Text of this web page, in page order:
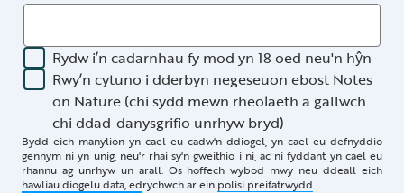
Rydw i’n cadarnhau fy mod yn 18 oed neu'n hŷn
Rwy’n cytuno i dderbyn negeseuon ebost Notes
on Nature (chi sydd mewn rheolaeth a gallwch
chi ddad-danysgrifio unrhyw bryd)
Bydd eich manylion yn cael eu cadw'n ddiogel, yn cael eu defnyddio
gennym ni yn unig, neu'r rhai sy'n gweithio i ni, ac ni fyddant yn cael eu
rhannu ag unrhyw un arall. Os hoffech wybod mwy neu ddeall eich
hawliau diogelu data, edrychwch ar ein polisi preifatrwydd